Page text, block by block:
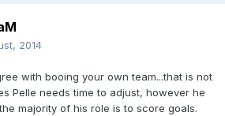
2014
with booing your own team...that is not
Pelle needs time to adjust, however he
majority of his role is to score goals.